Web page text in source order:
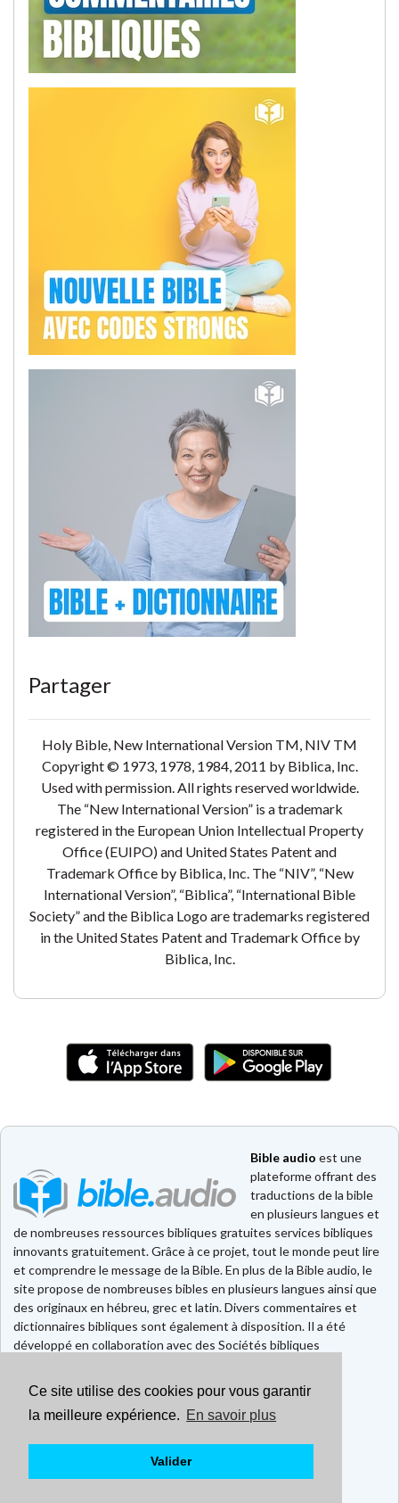
Ce site utilise des cookies pour vous garantir
la meilleure expérience. En savoir plus
Valider
Partager
Holy Bible, New International Version TM, NIV TM
Copyright © 1973, 1978, 1984, 2011 by Biblica, Inc.
Used with permission. All rights reserved worldwide.
The “New International Version” is a trademark
registered in the European Union Intellectual Property
Office (EUIPO) and United States Patent and
Trademark Office by Biblica, Inc. The “NIV”, “New
International Version”, “Biblica”, “International Bible
Society” and the Biblica Logo are trademarks registered
in the United States Patent and Trademark Office by
Biblica, Inc.
Bible audio est une
plateforme offrant des
traductions de la bible
en plusieurs langues et
de nombreuses ressources bibliques gratuites services bibliques
innovants gratuitement. Grâce à ce projet, tout le monde peut lire
et comprendre le message de la Bible. En plus de la Bible audio, le
site propose de nombreuses bibles en plusieurs langues ainsi que
des originaux en hébreu, grec et latin. Divers commentaires et
dictionnaires bibliques sont également à disposition. Il a été
développé en collaboration avec des Sociétés bibliques
Faire un don
Contact